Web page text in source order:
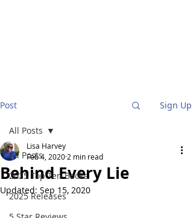
Post Sign Up
All Posts
2025 Top Ten Books
2025 Releases
All Posts
Behind Every Lie
Lisa Harvey
Feb 4, 2020 2 min read
Updated: Sep 15, 2020